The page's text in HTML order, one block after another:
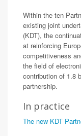
Within the ten
existing joint
(KDT), the
at reinforcing
competitiveness
the field of
contribution of 1.8
partnership.
In practice
The new KDT